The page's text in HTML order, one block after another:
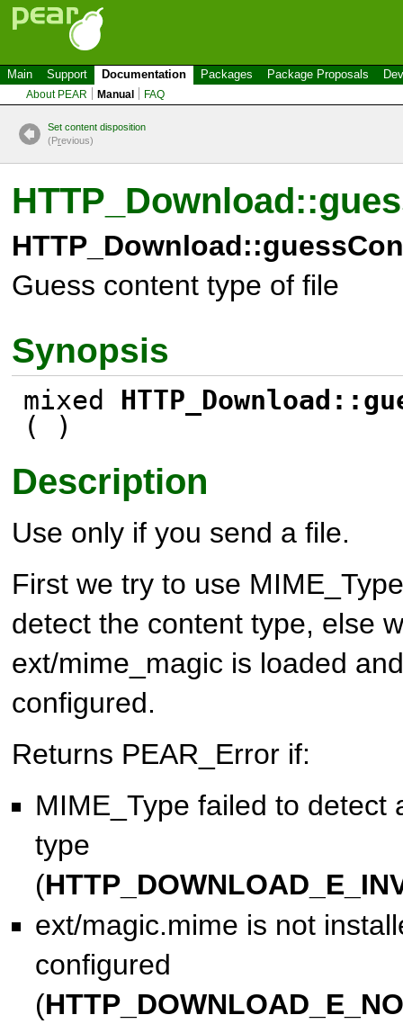
Main Support Documentation Packages Package Proposals
About PEAR Manual FAQ
Set content disposition
(Previous)
Guess content type of file
Synopsis
mixed
( )
Description
Use only if you send a file.
First we try to use MIME_Type
detect the content type, else
ext/mime_magic is loaded
configured.
Returns PEAR_Error if:
MIME_Type failed to detect
type
(
ext/magic.mime is not
configured
(